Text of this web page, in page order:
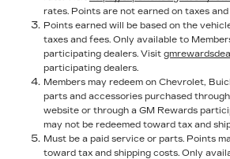
rates. Points are not earned on taxes and
Points earned will be based on the
taxes and fees. Only available to
participating dealers. Visit
participating dealers.
Members may redeem on Chevrolet,
parts and accessories purchased
website or through a GM Rewards
may not be redeemed toward tax and
Must be a paid service or parts. Points
toward tax and shipping costs. Only